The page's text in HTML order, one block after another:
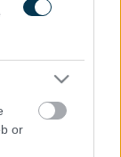
or